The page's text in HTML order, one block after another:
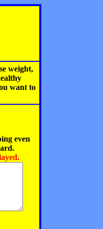
weight,
want to
even